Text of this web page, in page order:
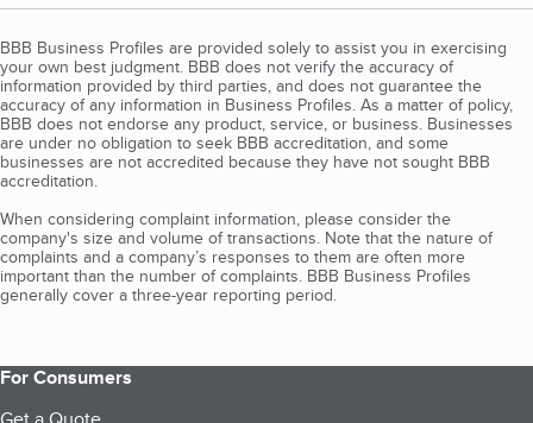
BBB Business Profiles are provided solely to assist you in exercising
your own best judgment. BBB does not verify the accuracy of
information provided by third parties, and does not guarantee the
accuracy of any information in Business Profiles. As a matter of policy,
BBB does not endorse any product, service, or business. Businesses
are under no obligation to seek BBB accreditation, and some
businesses are not accredited because they have not sought BBB
accreditation.
When considering complaint information, please consider the
company's size and volume of transactions. Note that the nature of
complaints and a company’s responses to them are often more
important than the number of complaints. BBB Business Profiles
generally cover a three-year reporting period.
For Consumers